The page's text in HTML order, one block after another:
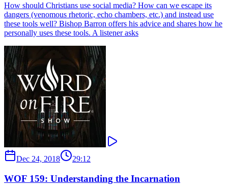
How should Christians use social media? How can we escape its
dangers (venomous rhetoric, echo chambers, etc.) and instead use
these tools well? Bishop Barron offers his advice and shares how he
personally uses these tools. A listener asks
Dec 24, 2018 29:12
WOF 159: Understanding the Incarnation